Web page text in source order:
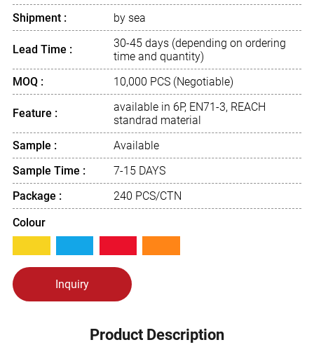
Shipment :
by sea
Lead Time :
30-45 days (depending on ordering
time and quantity)
MOQ :
10,000 PCS (Negotiable)
Feature :
available in 6P, EN71-3, REACH
standrad material
Sample :
Available
Sample Time :
7-15 DAYS
Package :
240 PCS/CTN
Colour
Inquiry
Product Description